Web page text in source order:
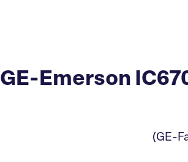
GE-Emerson
(GE-